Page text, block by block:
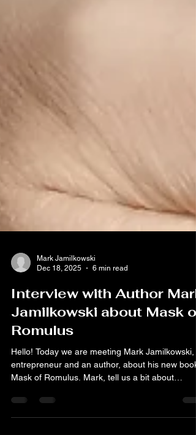
Mark Jamilkowski
Dec 18, 2025
Interview with Author Mark
Jamilkowski about Mask of